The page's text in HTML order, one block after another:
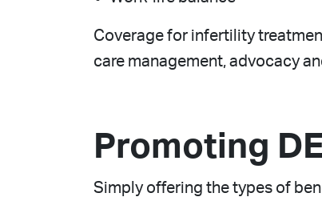
Coverage for infertility
care management, advocacy
Promoting
Simply offering the types of